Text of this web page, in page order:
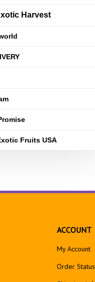
Harvest
Fruits USA
ACCOUNT
My Account
Order Status